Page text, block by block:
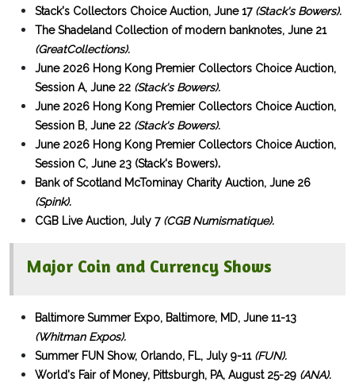
Stack's Collectors Choice Auction, June 17(Stack's Bowers).
The Shadeland Collection of modern banknotes, June 21
(GreatCollections).
June 2026 Hong Kong Premier Collectors Choice Auction,
Session A, June 22 (Stack's Bowers).
June 2026 Hong Kong Premier Collectors Choice Auction,
Session B, June 22 (Stack's Bowers).
June 2026 Hong Kong Premier Collectors Choice Auction,
Session C, June 23 (Stack's Bowers).
Bank of Scotland McTominay Charity Auction, June 26
(Spink).
CGB Live Auction, July 7 (CGB Numismatique).
Major Coin and Currency Shows
Baltimore Summer Expo, Baltimore, MD, June 11-13
(Whitman Expos).
Summer FUN Show, Orlando, FL, July 9-11(FUN).
World's Fair of Money, Pittsburgh, PA, August 25-29 (ANA).